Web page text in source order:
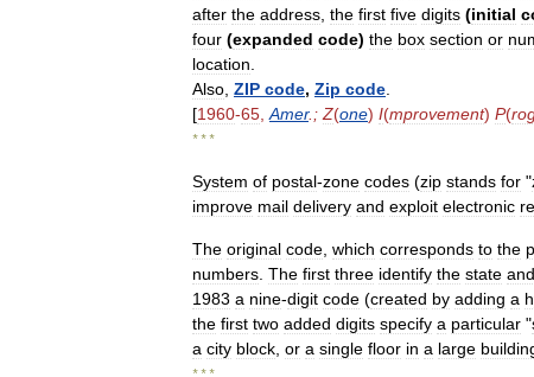
after the address the first five digits (initial
four (expanded code) the box section or
location
Also ZIP code, Zip code
[1960-65 Amer.; Z(one) I(mprovement) P(
* * *
System of postal-zone codes (zip stands for "
improve mail delivery and exploit electronic
The original code which corresponds to the
numbers The first three identify the state and
1983 a nine-digit code (created by adding a
the first two added digits specify a particular "
a city block or a single floor in a large
* * *